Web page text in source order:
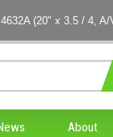
(20" x 3.5 / 4, A/
About